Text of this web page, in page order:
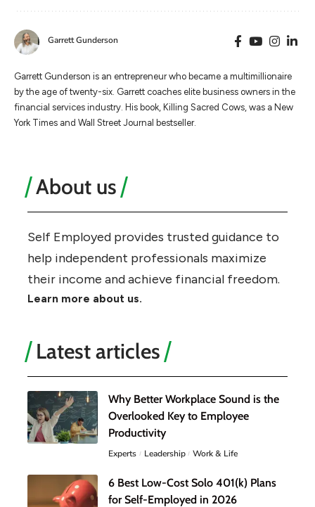
Garrett Gunderson
Garrett Gunderson is an entrepreneur who became a multimillionaire
by the age of twenty-six. Garrett coaches elite business owners in the
financial services industry. His book, Killing Sacred Cows, was a New
York Times and Wall Street Journal bestseller.
About us
Self Employed provides trusted guidance to
help independent professionals maximize
their income and achieve financial freedom.
Learn more about us.
Latest articles
Why Better Workplace Sound is the
Overlooked Key to Employee
Productivity
Experts Leadership Work & Life
6 Best Low-Cost Solo 401(k) Plans
for Self-Employed in 2026